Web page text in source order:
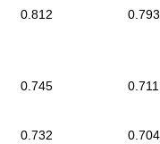
0.812 0.793
0.745 0.711
0.732 0.704